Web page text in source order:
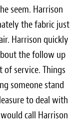
seem. Harrison
the fabric just
Harrison quickly
the follow up
service. Things
someone stand
to deal with
call Harrison